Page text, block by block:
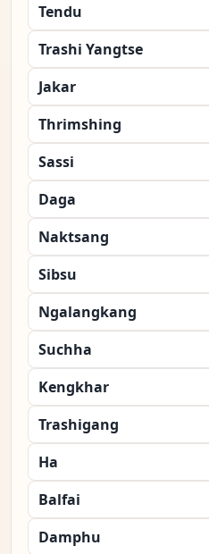
Tendu
Trashi Yangtse
Jakar
Thrimshing
Sassi
Daga
Naktsang
Sibsu
Ngalangkang
Suchha
Kengkhar
Trashigang
Ha
Balfai
Damphu